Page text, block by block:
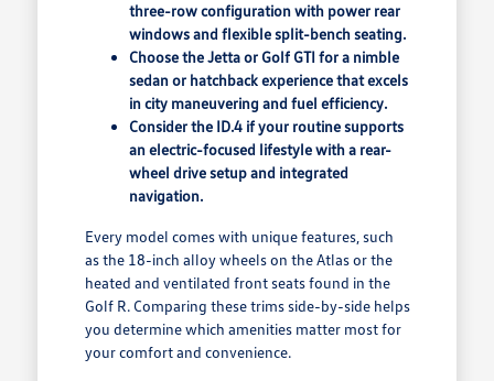
three-row configuration with power rear
windows and flexible split-bench seating.
Choose the Jetta or Golf GTI for a nimble
sedan or hatchback experience that excels
in city maneuvering and fuel efficiency.
Consider the ID.4 if your routine supports
an electric-focused lifestyle with a rear-
wheel drive setup and integrated
navigation.
Every model comes with unique features, such
as the 18-inch alloy wheels on the Atlas or the
heated and ventilated front seats found in the
Golf R. Comparing these trims side-by-side helps
you determine which amenities matter most for
your comfort and convenience.